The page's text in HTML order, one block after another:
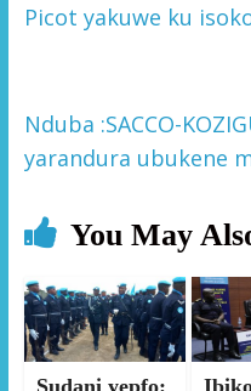
Picot yakuwe ku
Nduba :SACCO-
yarandura ubukene
You May